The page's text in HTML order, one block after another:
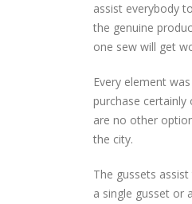
assist everybody
the genuine
one sew will get
Every element
purchase
are no other
the city.
The gussets
a single gusset or